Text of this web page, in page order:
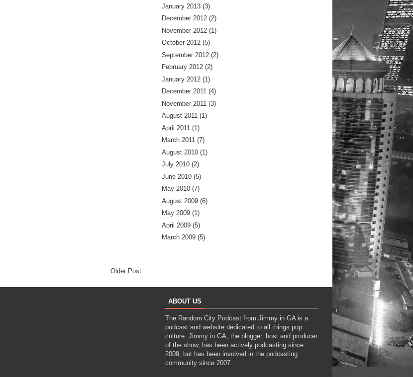
Older Post
January 2013 (3)
December 2012 (2)
November 2012 (1)
October 2012 (5)
September 2012 (2)
February 2012 (2)
January 2012 (1)
December 2011 (4)
November 2011 (3)
August 2011 (1)
April 2011 (1)
March 2011 (7)
August 2010 (1)
July 2010 (2)
June 2010 (5)
May 2010 (7)
August 2009 (6)
May 2009 (1)
April 2009 (5)
March 2009 (5)
ABOUT US
The Random City Podcast from Jimmy in GA is a
podcast and website dedicated to all things pop
culture. Jimmy in GA, the blogger, host and producer
of the show, has been actively podcasting since
2009, but has been involved in the podcasting
community since 2007.